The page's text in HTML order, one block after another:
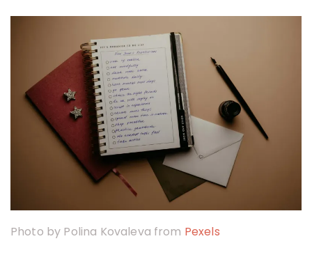
o
a
T
o
l
a
o
Photo by Polina Kovaleva from Pexels